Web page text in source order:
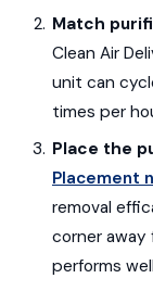
Match
Clean Air
unit can
times per
Place the
Placement
removal
corner
performs